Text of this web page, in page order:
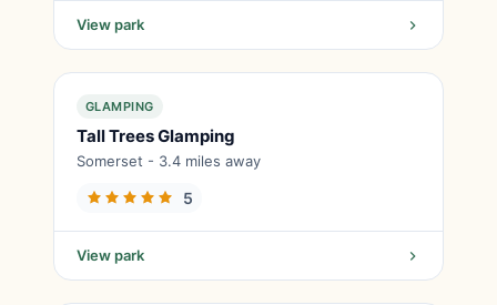
View park
GLAMPING
Tall Trees Glamping
Somerset - 3.4 miles away
5
View park